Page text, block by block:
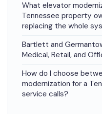
What elevator
Tennessee property
replacing the whole
Bartlett and
Medical, Retail, and
How do I choose
modernization for a
service calls?